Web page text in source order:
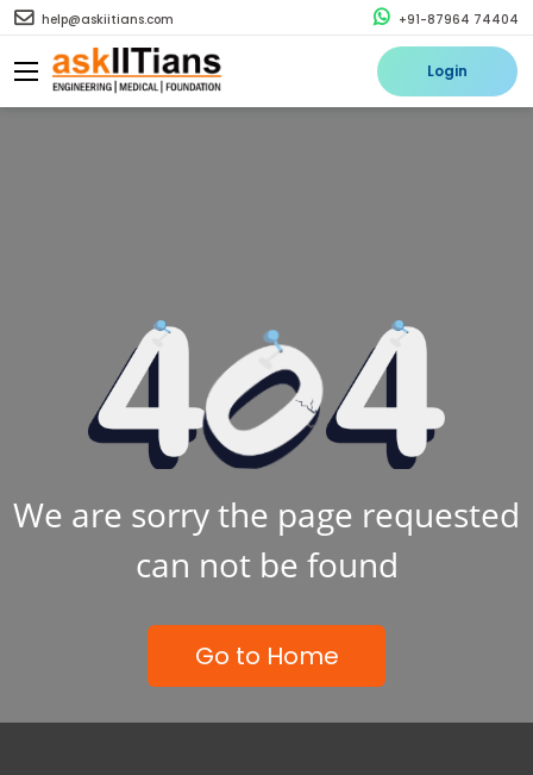
help@askiitians.com +91-87964 74404
Login
We are sorry the page requested
can not be found
Go to Home